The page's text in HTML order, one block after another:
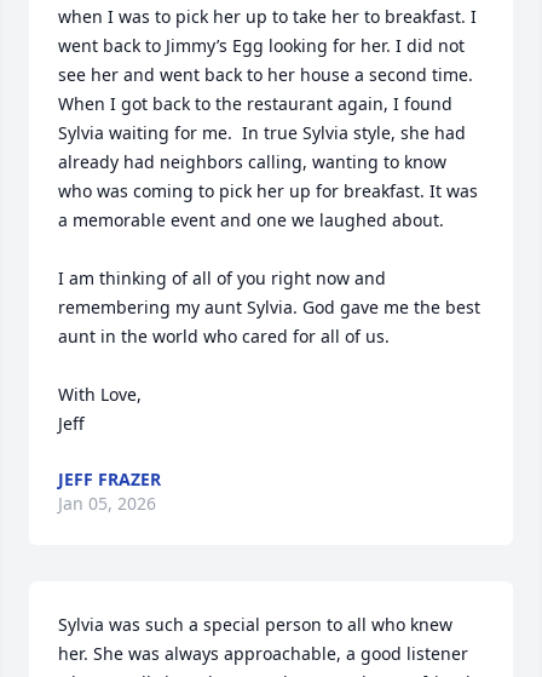
when I was to pick her up to take her to breakfast. I
went back to Jimmy’s Egg looking for her. I did not
see her and went back to her house a second time.
When I got back to the restaurant again, I found
Sylvia waiting for me.  In true Sylvia style, she had
already had neighbors calling, wanting to know
who was coming to pick her up for breakfast. It was
a memorable event and one we laughed about.
I am thinking of all of you right now and
remembering my aunt Sylvia. God gave me the best
aunt in the world who cared for all of us.
With Love,
Jeff
JEFF FRAZER
Jan 05, 2026
Sylvia was such a special person to all who knew
her. She was always approachable, a good listener